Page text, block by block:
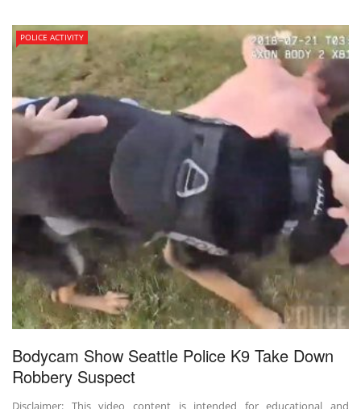
POLICE ACTIVITY
Bodycam Show Seattle Police K9 Take Down
Robbery Suspect
Disclaimer: This video content is intended for educational and